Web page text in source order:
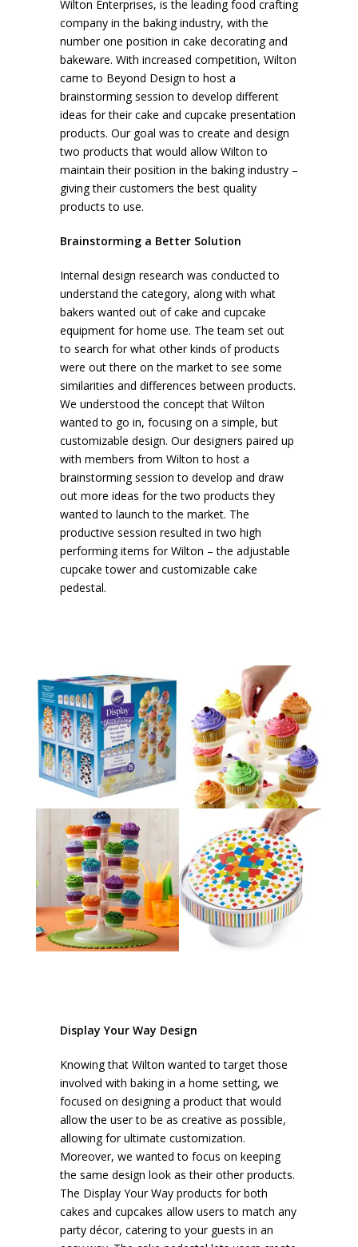
Wilton Enterprises, is the leading food crafting
company in the baking industry, with the
number one position in cake decorating and
bakeware. With increased competition, Wilton
came to Beyond Design to host a
brainstorming session to develop different
ideas for their cake and cupcake presentation
products. Our goal was to create and design
two products that would allow Wilton to
maintain their position in the baking industry –
giving their customers the best quality
products to use.
Brainstorming a Better Solution
Internal design research was conducted to
understand the category, along with what
bakers wanted out of cake and cupcake
equipment for home use. The team set out
to search for what other kinds of products
were out there on the market to see some
similarities and differences between products.
We understood the concept that Wilton
wanted to go in, focusing on a simple, but
customizable design. Our designers paired up
with members from Wilton to host a
brainstorming session to develop and draw
out more ideas for the two products they
wanted to launch to the market. The
productive session resulted in two high
performing items for Wilton – the adjustable
cupcake tower and customizable cake
pedestal.
Display Your Way Design
Knowing that Wilton wanted to target those
involved with baking in a home setting, we
focused on designing a product that would
allow the user to be as creative as possible,
allowing for ultimate customization.
Moreover, we wanted to focus on keeping
the same design look as their other products.
The Display Your Way products for both
cakes and cupcakes allow users to match any
party décor, catering to your guests in an